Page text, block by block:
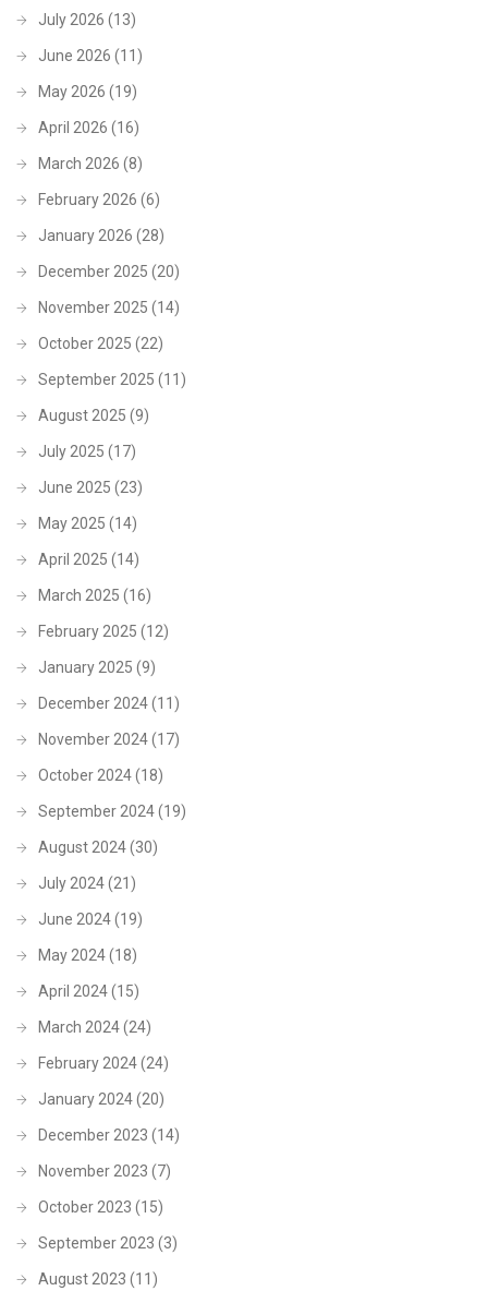
July 2026 (13)
June 2026 (11)
May 2026 (19)
April 2026 (16)
March 2026 (8)
February 2026 (6)
January 2026 (28)
December 2025 (20)
November 2025 (14)
October 2025 (22)
September 2025 (11)
August 2025 (9)
July 2025 (17)
June 2025 (23)
May 2025 (14)
April 2025 (14)
March 2025 (16)
February 2025 (12)
January 2025 (9)
December 2024(11)
November 2024(17)
October 2024(18)
September 2024(19)
August 2024(30)
July 2024(21)
June 2024(19)
May 2024(18)
April 2024(15)
March 2024(24)
February 2024(24)
January 2024(20)
December 2023 (14)
November 2023 (7)
October 2023 (15)
September 2023 (3)
August 2023 (11)